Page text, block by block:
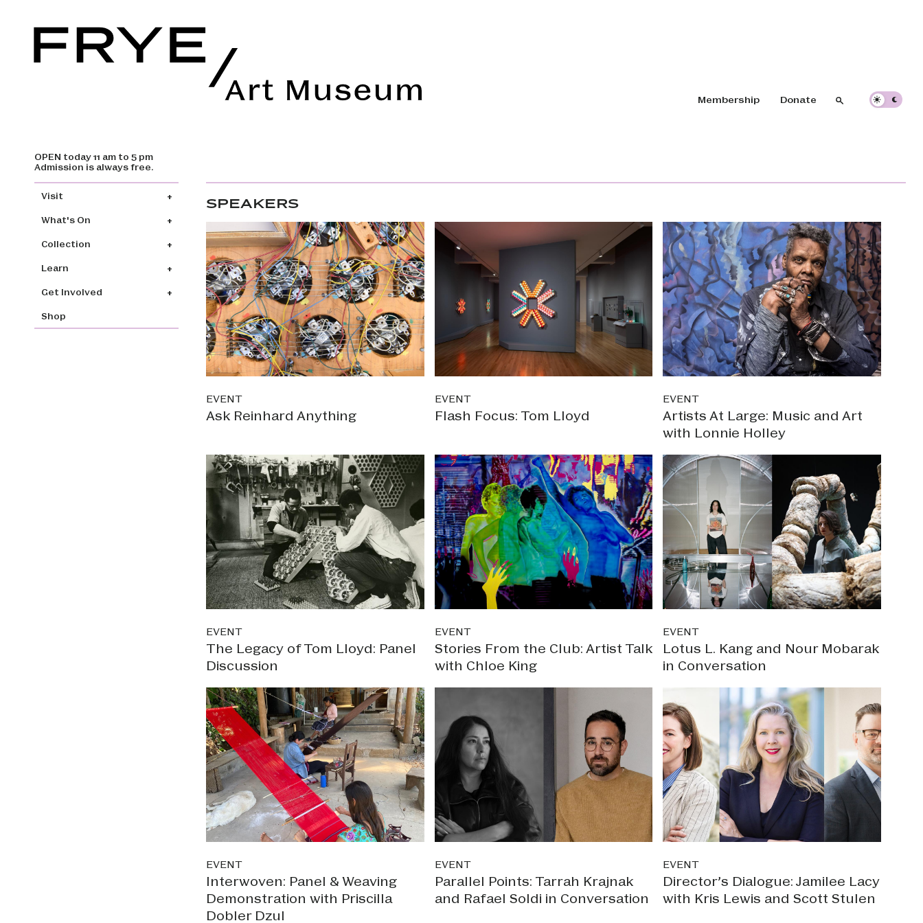
Skip to main content
Header navigation
Membership Donate SearchSearch
OPEN today 11 am to 5 pm
Admission is always free.
Main navigation
Visit
What's On
Collection
Learn
Get Involved
Shop
SPEAKERS
EVENT
Ask Reinhard Anything
EVENT
Flash Focus: Tom Lloyd
EVENT
Artists At Large: Music and Art
with Lonnie Holley
EVENT
The Legacy of Tom Lloyd: Panel
Discussion
EVENT
Stories From the Club: Artist Talk
with Chloe King
EVENT
Lotus L. Kang and Nour Mobarak
in Conversation
EVENT
Interwoven: Panel & Weaving
Demonstration with Priscilla
Dobler Dzul
EVENT
Parallel Points: Tarrah Krajnak
and Rafael Soldi in Conversation
EVENT
Director’s Dialogue: Jamilee Lacy
with Kris Lewis and Scott Stulen